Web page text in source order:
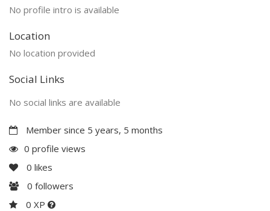
No profile intro is available
Location
No location provided
Social Links
No social links are available
Member since 5 years, 5 months
0 profile views
0 likes
0 followers
0 XP